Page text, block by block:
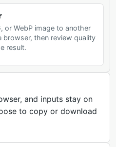
or WebP image to another
then review quality
result.
and inputs stay on
to copy or download